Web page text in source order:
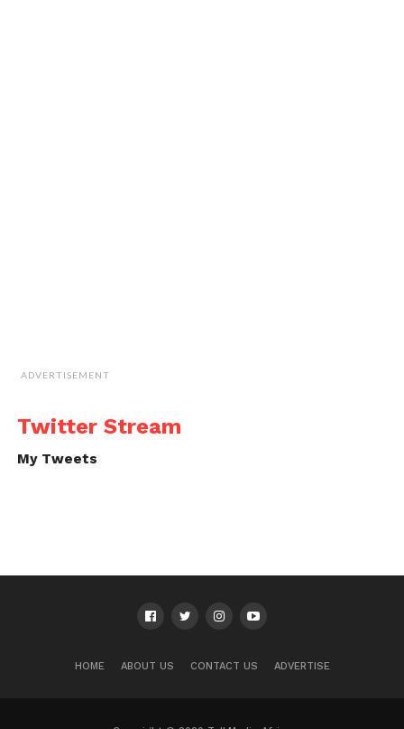
ADVERTISEMENT
Twitter Stream
My Tweets
HOME ABOUT US CONTACT US ADVERTISE